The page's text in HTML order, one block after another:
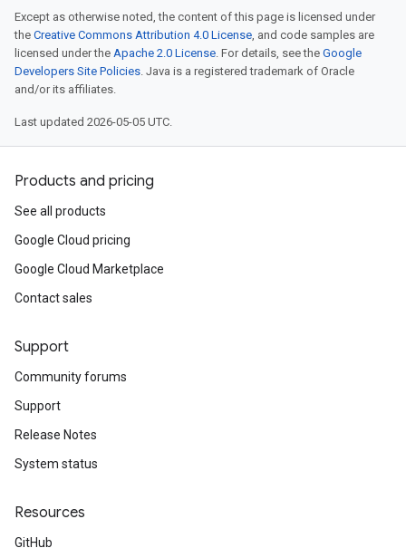
Except as otherwise noted, the content of this page is licensed under
the Creative Commons Attribution 4.0 License, and code samples are
licensed under the Apache 2.0 License. For details, see the Google
Developers Site Policies. Java is a registered trademark of Oracle
and/or its affiliates.
Last updated 2026-05-05 UTC.
Products and pricing
See all products
Google Cloud pricing
Google Cloud Marketplace
Contact sales
Support
Community forums
Support
Release Notes
System status
Resources
GitHub